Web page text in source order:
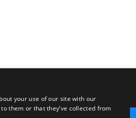
your use of our site with our
them or that they’ve collected from